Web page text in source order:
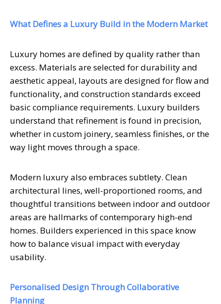
What Defines a Luxury Build in the Modern Market
Luxury homes are defined by quality rather than
excess. Materials are selected for durability and
aesthetic appeal, layouts are designed for flow and
functionality, and construction standards exceed
basic compliance requirements. Luxury builders
understand that refinement is found in precision,
whether in custom joinery, seamless finishes, or the
way light moves through a space.
Modern luxury also embraces subtlety. Clean
architectural lines, well-proportioned rooms, and
thoughtful transitions between indoor and outdoor
areas are hallmarks of contemporary high-end
homes. Builders experienced in this space know
how to balance visual impact with everyday
usability.
Personalised Design Through Collaborative
Planning